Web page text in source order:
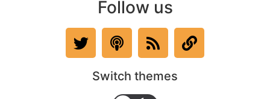
Follow us
Switch themes